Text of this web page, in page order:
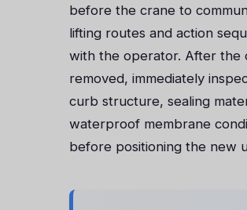
before the crane to
lifting routes and action
with the operator. After the
removed, immediately
curb structure, sealing
waterproof membrane
before positioning the new